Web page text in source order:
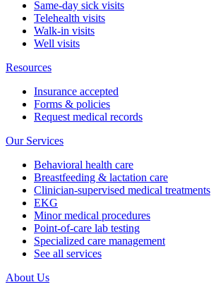
Same-day sick visits
Telehealth visits
Walk-in visits
Well visits
Resources
Insurance accepted
Forms & policies
Request medical records
Our Services
Behavioral health care
Breastfeeding & lactation care
Clinician-supervised medical treatments
EKG
Minor medical procedures
Point-of-care lab testing
Specialized care management
See all services
About Us